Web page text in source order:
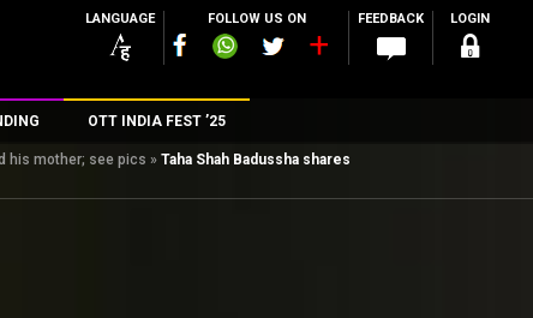
LANGUAGE FOLLOW US ON FEEDBACK LOGIN
OTT INDIA FEST ’25
his mother; see pics » Taha Shah Badussha shares